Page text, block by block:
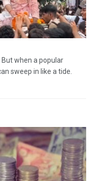
when a popular
sweep in like a tide.